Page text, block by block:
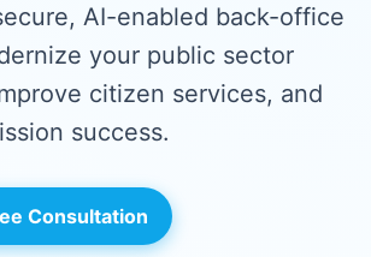
AI-enabled back-office
your public sector
citizen services, and
success.
Consultation